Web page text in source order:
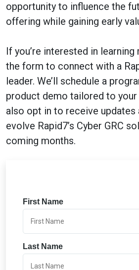
opportunity to influence the
offering while gaining early
If you’re interested in
the form to connect with a
leader. We’ll schedule a
product demo tailored to your
also opt in to receive updates
evolve Rapid7’s Cyber GRC
coming months.
First Name
Last Name